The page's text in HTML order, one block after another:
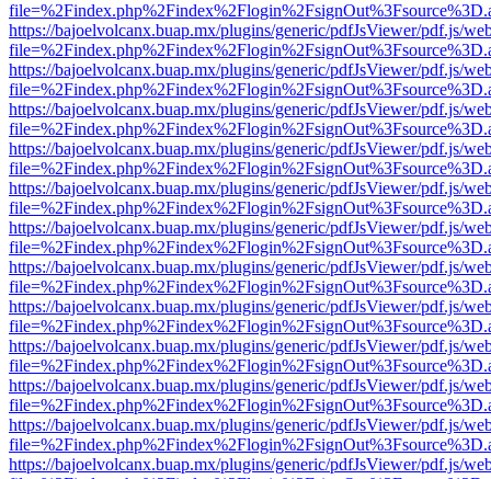
https://bajoelvolcanx.buap.mx/plugins/generic/pdfJsViewer/pdf.js/
https://bajoelvolcanx.buap.mx/plugins/generic/pdfJsViewer/pdf.js/
https://bajoelvolcanx.buap.mx/plugins/generic/pdfJsViewer/pdf.js/
https://bajoelvolcanx.buap.mx/plugins/generic/pdfJsViewer/pdf.js/
https://bajoelvolcanx.buap.mx/plugins/generic/pdfJsViewer/pdf.js/
https://bajoelvolcanx.buap.mx/plugins/generic/pdfJsViewer/pdf.js/
https://bajoelvolcanx.buap.mx/plugins/generic/pdfJsViewer/pdf.js/
https://bajoelvolcanx.buap.mx/plugins/generic/pdfJsViewer/pdf.js/
https://bajoelvolcanx.buap.mx/plugins/generic/pdfJsViewer/pdf.js/
https://bajoelvolcanx.buap.mx/plugins/generic/pdfJsViewer/pdf.js/
https://bajoelvolcanx.buap.mx/plugins/generic/pdfJsViewer/pdf.js/
https://bajoelvolcanx.buap.mx/plugins/generic/pdfJsViewer/pdf.js/